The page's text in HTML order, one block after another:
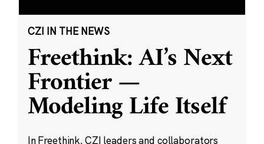
CZI IN THE NEWS
Freethink: AI’s Next
Frontier —
Modeling Life Itself
In Freethink, CZI leaders and collaborators